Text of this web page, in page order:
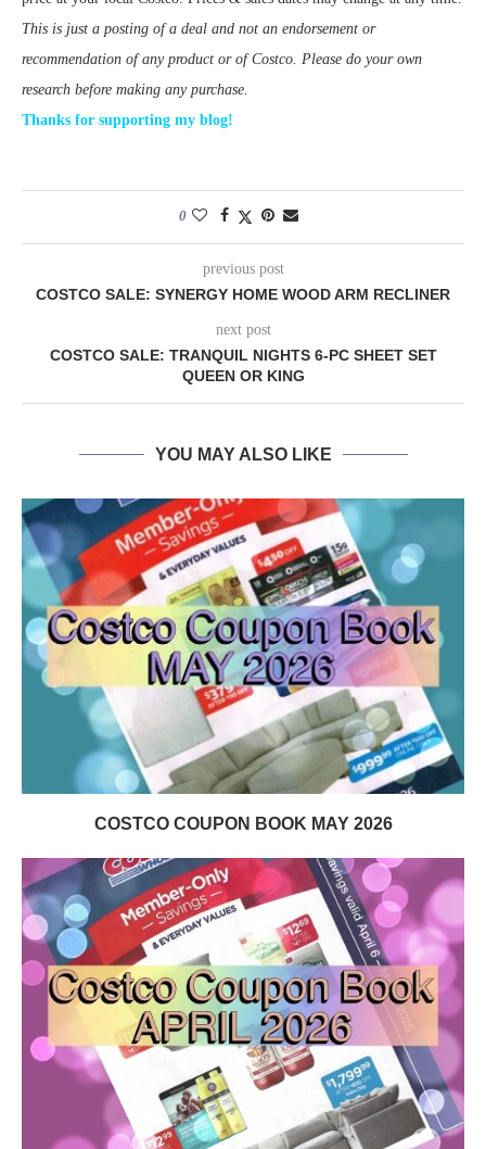
This is just a posting of a deal and not an endorsement or
recommendation of any product or of Costco. Please do your own
research before making any purchase.
Thanks for supporting my blog!
0
previous post
COSTCO SALE: SYNERGY HOME WOOD ARM RECLINER
next post
COSTCO SALE: TRANQUIL NIGHTS 6-PC SHEET SET
QUEEN OR KING
YOU MAY ALSO LIKE
COSTCO COUPON BOOK MAY 2026